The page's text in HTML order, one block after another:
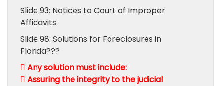
Slide 93: Notices to Court of Improper
Affidavits
Slide 98: Solutions for Foreclosures in
Florida???
 Any solution must include:
 Assuring the integrity to the judicial